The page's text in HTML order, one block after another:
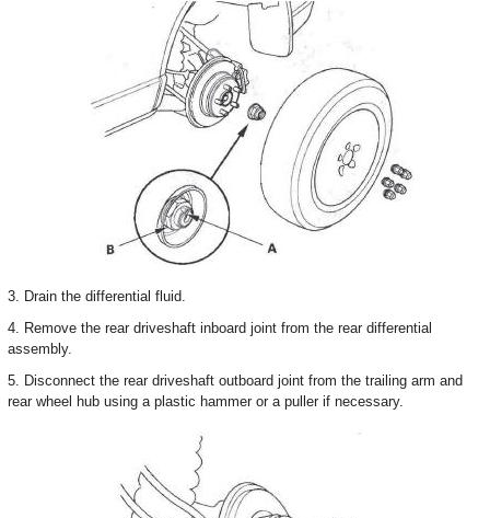
3. Drain the differential fluid.
4. Remove the rear driveshaft inboard joint from the rear differential
assembly.
5. Disconnect the rear driveshaft outboard joint from the trailing arm and
rear wheel hub using a plastic hammer or a puller if necessary.